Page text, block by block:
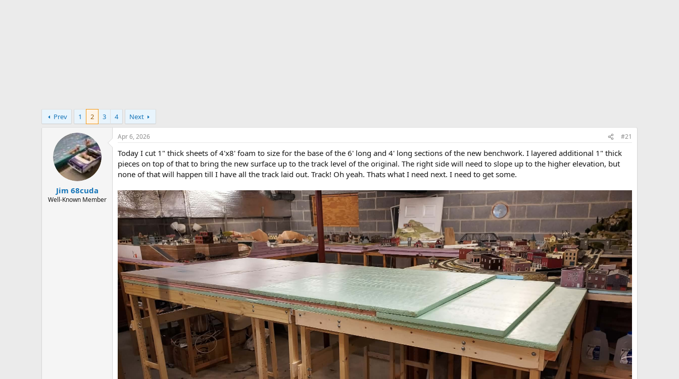
Prev 1 2 3 4 Next
Jim 68cuda
Well-Known Member
Apr 6, 2026 #21
Today I cut 1" thick sheets of 4'x8' foam to size for the base of the 6' long and 4' long sections of the new benchwork. I layered additional 1" thick
pieces on top of that to bring the new surface up to the track level of the original. The right side will need to slope up to the higher elevation, but
none of that will happen till I have all the track laid out. Track! Oh yeah. Thats what I need next. I need to get some.